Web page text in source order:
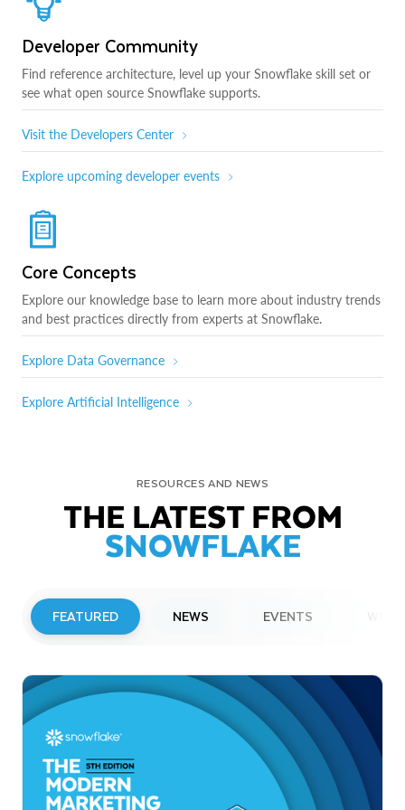
Developer Community
Find reference architecture, level up your Snowflake skill set or
see what open source Snowflake supports.
Visit the Developers Center
Explore upcoming developer events
Core Concepts
Explore our knowledge base to learn more about industry trends
and best practices directly from experts at Snowflake.
Explore Data Governance
Explore Artificial Intelligence
RESOURCES AND NEWS
THE LATEST FROM
SNOWFLAKE
FEATURED NEWS EVENTS
Snowflake to Present at Upcoming
Investor Conferences
Read More